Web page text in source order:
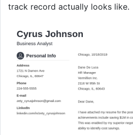
track record actually looks like.